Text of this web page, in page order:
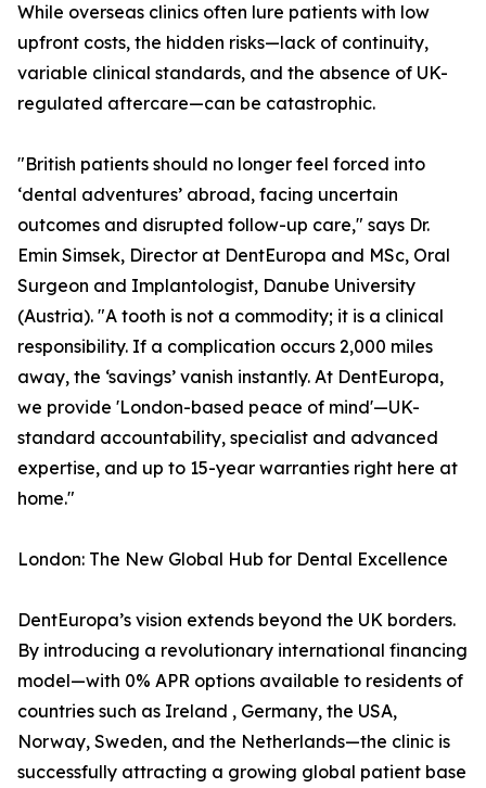
While overseas clinics often lure patients with low
upfront costs, the hidden risks—lack of continuity,
variable clinical standards, and the absence of UK-
regulated aftercare—can be catastrophic.
"British patients should no longer feel forced into
‘dental adventures’ abroad, facing uncertain
outcomes and disrupted follow-up care," says Dr.
Emin Simsek, Director at DentEuropa and MSc, Oral
Surgeon and Implantologist, Danube University
(Austria). "A tooth is not a commodity; it is a clinical
responsibility. If a complication occurs 2,000 miles
away, the ‘savings’ vanish instantly. At DentEuropa,
we provide 'London-based peace of mind'—UK-
standard accountability, specialist and advanced
expertise, and up to 15-year warranties right here at
home."
London: The New Global Hub for Dental Excellence
DentEuropa’s vision extends beyond the UK borders.
By introducing a revolutionary international financing
model—with 0% APR options available to residents of
countries such as Ireland , Germany, the USA,
Norway, Sweden, and the Netherlands—the clinic is
successfully attracting a growing global patient base